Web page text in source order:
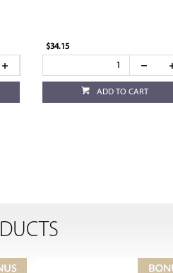
$34.15
ADD TO CART